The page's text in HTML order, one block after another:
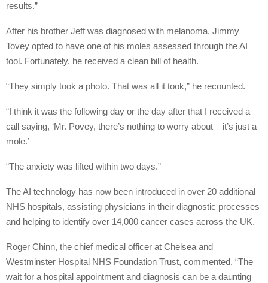
results.”
After his brother Jeff was diagnosed with melanoma, Jimmy
Tovey opted to have one of his moles assessed through the AI
tool. Fortunately, he received a clean bill of health.
“They simply took a photo. That was all it took,” he recounted.
“I think it was the following day or the day after that I received a
call saying, ‘Mr. Povey, there’s nothing to worry about – it’s just a
mole.’
“The anxiety was lifted within two days.”
The AI technology has now been introduced in over 20 additional
NHS hospitals, assisting physicians in their diagnostic processes
and helping to identify over 14,000 cancer cases across the UK.
Roger Chinn, the chief medical officer at Chelsea and
Westminster Hospital NHS Foundation Trust, commented, “The
wait for a hospital appointment and diagnosis can be a daunting